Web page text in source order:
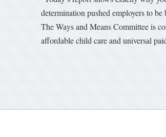
determination pushed employers to
The Ways and Means Committee is
affordable child care and universal